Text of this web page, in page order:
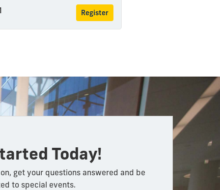
Register
Today!
get your questions answered and be
to special events.